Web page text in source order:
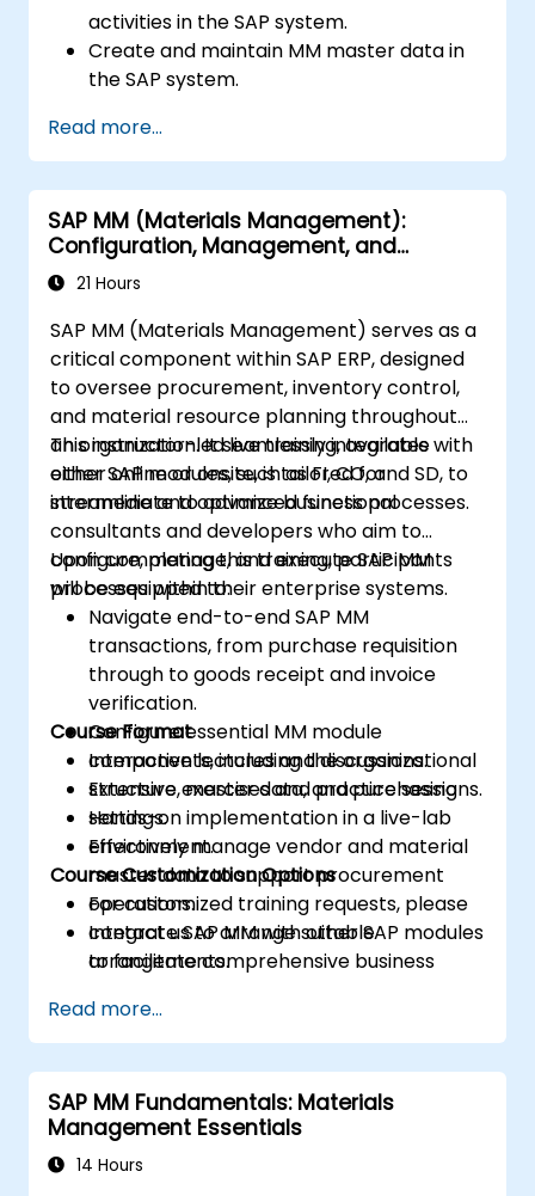
activities in the SAP system.
Create and maintain MM master data in
the SAP system.
in the SAP system.
Read more...
SAP MM (Materials Management):
Configuration, Management, and
Processes
21 Hours
SAP MM (Materials Management) serves as a
critical component within SAP ERP, designed
to oversee procurement, inventory control,
and material resource planning throughout
an organization. It seamlessly integrates with
other SAP modules, such as FI, CO, and SD, to
streamline and optimize business processes.
This instructor-led live training, available
either online or onsite, is tailored for
intermediate to advanced functional
consultants and developers who aim to
configure, manage, and execute SAP MM
processes within their enterprise systems.
Upon completing this training, participants
will be equipped to:
Navigate end-to-end SAP MM
transactions, from purchase requisition
through to goods receipt and invoice
verification.
Configure essential MM module
components, including the organizational
structure, master data, and purchasing
settings.
Effectively manage vendor and material
master data to support procurement
operations.
Integrate SAP MM with other SAP modules
to facilitate comprehensive business
Course Format
Interactive lectures and discussions.
Extensive exercises and practice sessions.
Hands-on implementation in a live-lab
environment.
Course Customization Options
For customized training requests, please
contact us to arrange suitable
arrangements.
Read more...
SAP MM Fundamentals: Materials
Management Essentials
14 Hours